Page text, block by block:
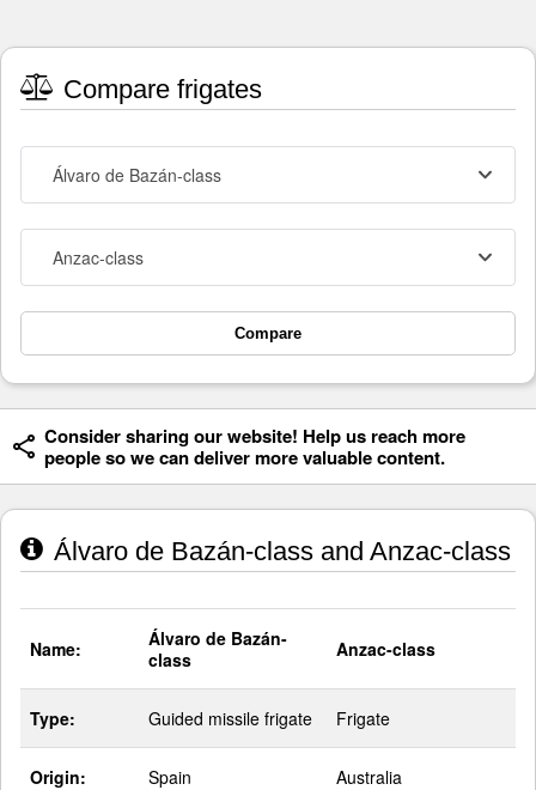
Compare frigates
Álvaro de Bazán-class
Anzac-class
Compare
Consider sharing our website! Help us reach more
people so we can deliver more valuable content.
Álvaro de Bazán-class and Anzac-class
Name:
Álvaro de Bazán-
class
Anzac-class
Type: Guided missile frigate Frigate
Origin: Spain Australia